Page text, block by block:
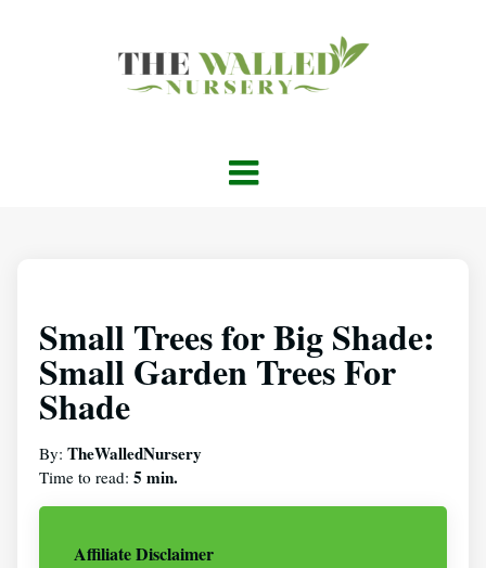
Small Trees for Big Shade:
Small Garden Trees For
Shade
By: TheWalledNursery
Time to read: 5 min.
Affiliate Disclaimer